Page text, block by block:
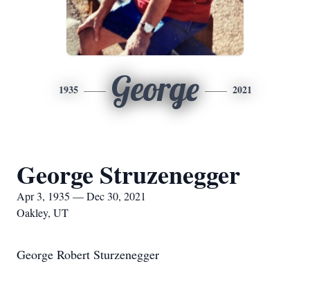
1935 George 2021
George Struzenegger
Apr 3, 1935 — Dec 30, 2021
Oakley, UT
George Robert Sturzenegger